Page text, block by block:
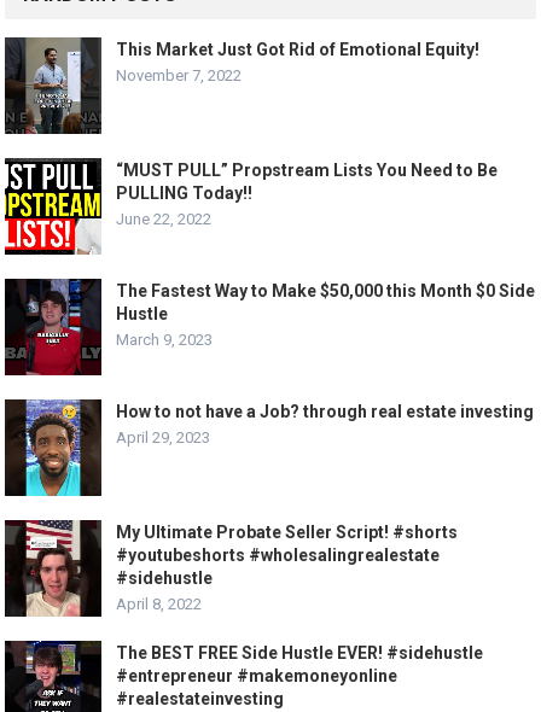
This Market Just Got Rid of Emotional Equity!
November 7, 2022
“MUST PULL” Propstream Lists You Need to Be
PULLING Today!!
June 22, 2022
The Fastest Way to Make $50,000 this Month $0 Side
Hustle
March 9, 2023
How to not have a Job? through real estate investing
April 29, 2023
My Ultimate Probate Seller Script! #shorts
#youtubeshorts #wholesalingrealestate
#sidehustle
April 8, 2022
The BEST FREE Side Hustle EVER! #sidehustle
#entrepreneur #makemoneyonline
#realestateinvesting